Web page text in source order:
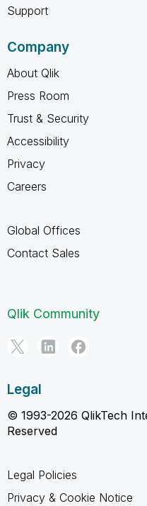
Support
Company
About Qlik
Press Room
Trust & Security
Accessibility
Privacy
Careers
Global Offices
Contact Sales
Qlik Community
Legal
© 1993-2026 QlikTech
Reserved
Legal Policies
Privacy & Cookie Notice